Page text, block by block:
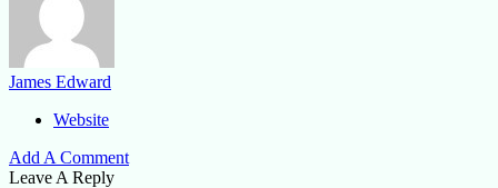
James Edward
Website
Add A Comment
Leave A Reply